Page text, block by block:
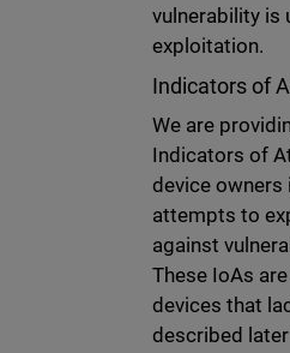
vulnerability is
exploitation.
Indicators of
We are
Indicators of
device owners
attempts to
against
These IoAs
devices that
described